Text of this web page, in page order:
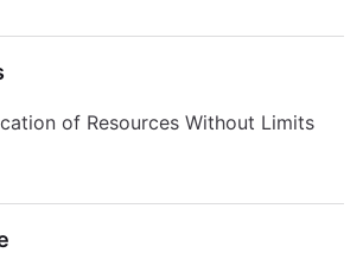
of Resources Without Limits